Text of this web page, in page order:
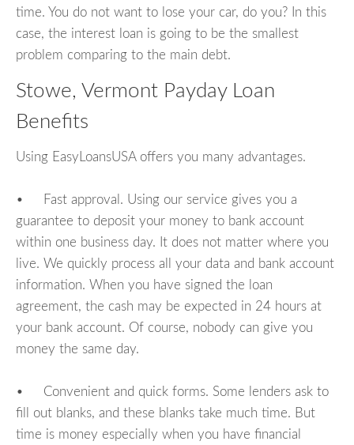
time. You do not want to lose your car, do you? In this
case, the interest loan is going to be the smallest
problem comparing to the main debt.
Stowe, Vermont Payday Loan
Benefits
Using EasyLoansUSA offers you many advantages.
• Fast approval. Using our service gives you a
guarantee to deposit your money to bank account
within one business day. It does not matter where you
live. We quickly process all your data and bank account
information. When you have signed the loan
agreement, the cash may be expected in 24 hours at
your bank account. Of course, nobody can give you
money the same day.
• Convenient and quick forms. Some lenders ask to
fill out blanks, and these blanks take much time. But
time is money especially when you have financial